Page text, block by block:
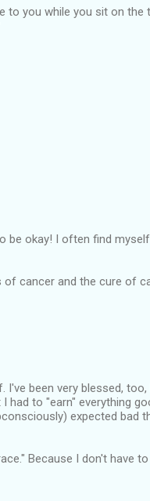
to you while you sit on the
be okay! I often find myself
of cancer and the cure of
I've been very blessed,
had to "earn" everything
expected bad
Because I don't have